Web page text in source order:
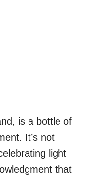
is a bottle of
It’s not
light
that